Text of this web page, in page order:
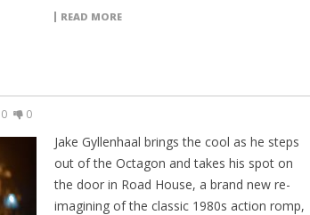
READ MORE
0 0
Jake Gyllenhaal brings the cool as he steps
out of the Octagon and takes his spot on
the door in Road House, a brand new re-
imagining of the classic 1980s action romp,